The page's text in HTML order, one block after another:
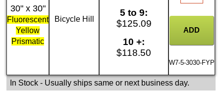
30" x 30"
Fluorescent
Yellow
Prismatic
Bicycle Hill
5 to 9:
$125.09
10 +:
$118.50
W7-5-3030-FYP
In Stock- Usually ships same or next business day.